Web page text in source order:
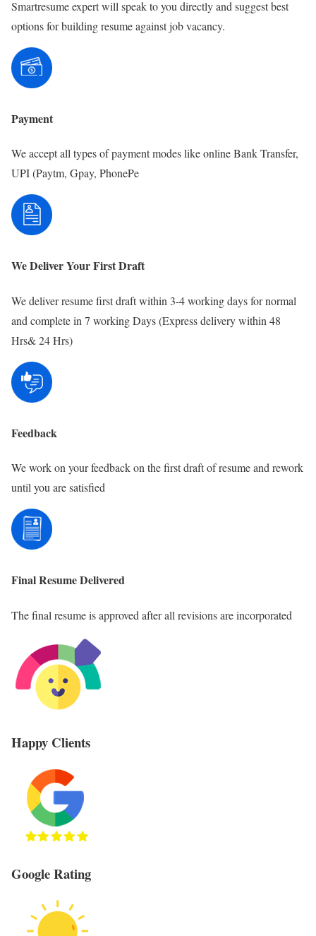
Smartresume expert will speak to you directly and suggest best
options for building resume against job vacancy.
Payment
We accept all types of payment modes like online Bank Transfer,
UPI (Paytm, Gpay, PhonePe
We Deliver Your First Draft
We deliver resume first draft within 3-4 working days for normal
and complete in 7 working Days (Express delivery within 48
Hrs& 24 Hrs)
Feedback
We work on your feedback on the first draft of resume and rework
until you are satisfied
Final Resume Delivered
The final resume is approved after all revisions are incorporated
Happy Clients
Google Rating